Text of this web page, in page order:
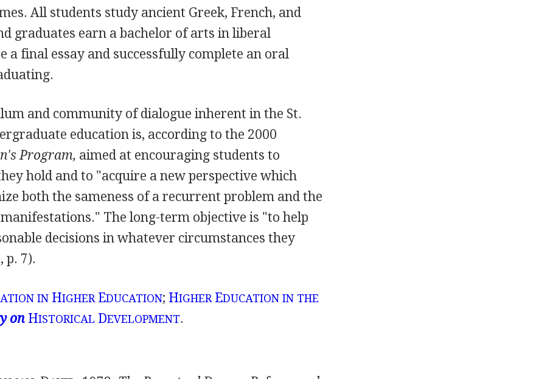
All students study ancient Greek, French, and
graduates earn a bachelor of arts in liberal
a final essay and successfully complete an oral
and community of dialogue inherent in the St.
education is, according to the 2000
Program, aimed at encouraging students to
hold and to "acquire a new perspective which
both the sameness of a recurrent problem and the
The long-term objective is "to help
decisions in whatever circumstances they
p. 7).
IN HIGHER EDUCATION; HIGHER EDUCATION IN THE
on HISTORICAL DEVELOPMENT.